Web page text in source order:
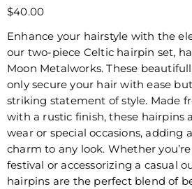
$40.00
Enhance your hairstyle with the
our two-piece Celtic hairpin set,
Moon Metalworks. These
only secure your hair with ease
striking statement of style. Made
with a rustic finish, these hairpins
wear or special occasions, adding
charm to any look. Whether
festival or accessorizing a casual
hairpins are the perfect blend of